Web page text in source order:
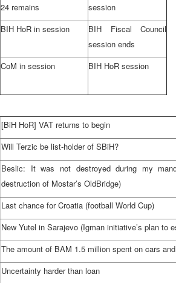
24 remains
session
BIH HoR in session
BIH Fiscal Council
session ends
CoM in session BIH HoR session
[BiH HoR] VAT returns to begin
Will Terzic be list-holder of SBiH?
Beslic: It was not destroyed during my
destruction of Mostar’s OldBridge)
Last chance forCroatia (football World Cup)
New Yutel in Sarajevo (Igman initiative’s plan to
The amount of BAM 1.5 million spent on cars
Uncertainty harder than loan